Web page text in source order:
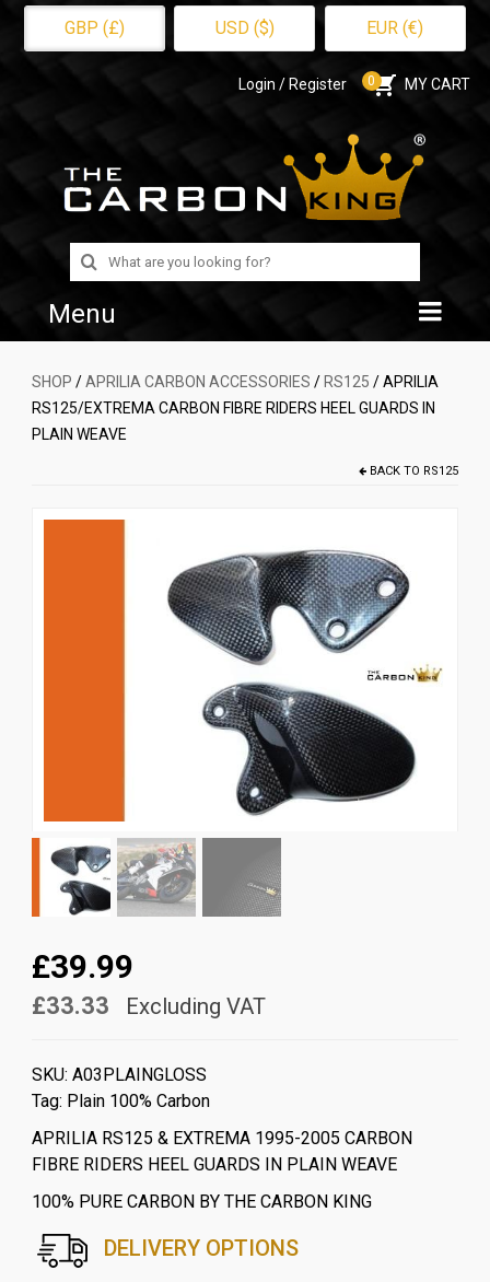
GBP (£) USD ($) EUR (€)
Login / Register 0 MY CART
Search
for:
Menu
Home
Shop
CUSTOMER GALLERY
SHOP /APRILIA CARBON ACCESSORIES / RS125 / APRILIA
RS125/EXTREMA CARBON FIBRE RIDERS HEEL GUARDS IN
PLAIN WEAVE
BACK TO RS125
£39.99
£33.33 Excluding VAT
SKU: A03PLAINGLOSS
Tag: Plain 100% Carbon
APRILIA RS125 & EXTREMA 1995-2005 CARBON
FIBRE RIDERS HEEL GUARDS IN PLAIN WEAVE
100% PURE CARBON BY THE CARBON KING
DELIVERY OPTIONS